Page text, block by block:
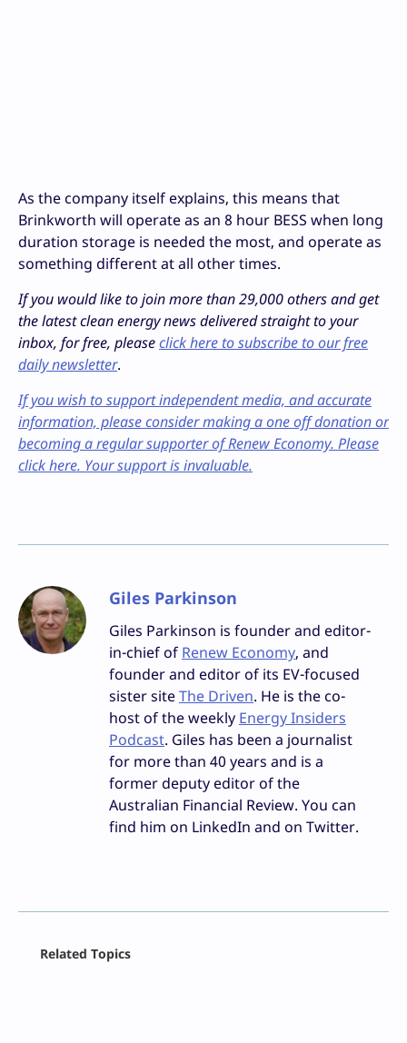
As the company itself explains, this means that
Brinkworth will operate as an 8 hour BESS when long
duration storage is needed the most, and operate as
something different at all other times.
If you would like to join more than 29,000 others and get
the latest clean energy news delivered straight to your
inbox, for free, pleaseclick here to subscribe to our free
daily newsletter.
If you wish to support independent media, and accurate
information, please consider making a one off donation or
becoming a regular supporter of Renew Economy. Please
click here. Your support is invaluable.
Giles Parkinson
Giles Parkinson is founder and editor-
in-chief of Renew Economy, and
founder and editor of its EV-focused
sister siteThe Driven. He is the co-
host of the weekly Energy Insiders
Podcast. Giles has been a journalist
for more than 40 years and is a
former deputy editor of the
Australian Financial Review. You can
find him on LinkedIn and on Twitter.
Related Topics